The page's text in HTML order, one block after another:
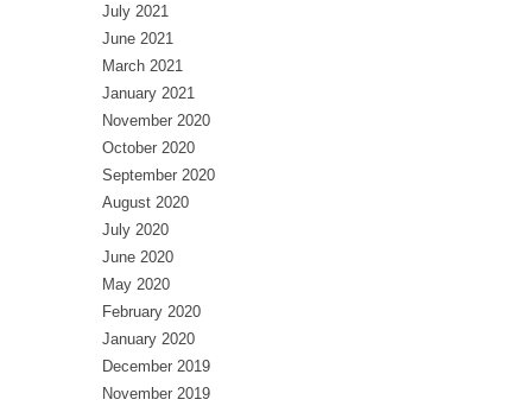
July 2021
June 2021
March 2021
January 2021
November 2020
October 2020
September 2020
August 2020
July 2020
June 2020
May 2020
February 2020
January 2020
December 2019
November 2019